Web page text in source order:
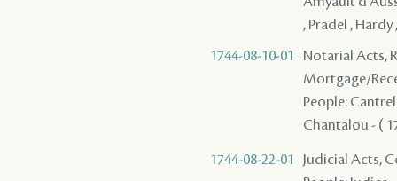
, Pradel ,
1744-08-10-01
Notarial Acts,
Mortgage/
People:
Chantalou - (
1744-08-22-01
Judicial Acts,